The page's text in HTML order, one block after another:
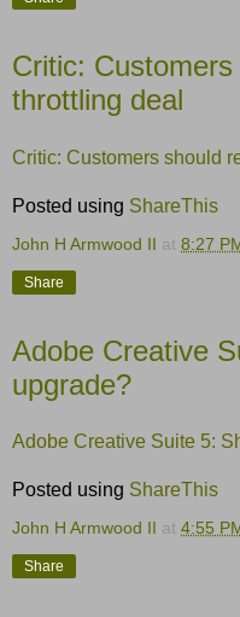
Critic:
throttling deal
Critic: Customers should
Posted using ShareThis
John H Armwood II at 8:27
Share
Adobe Creative
upgrade?
Adobe Creative Suite 5:
Posted using ShareThis
John H Armwood II at 4:55
Share